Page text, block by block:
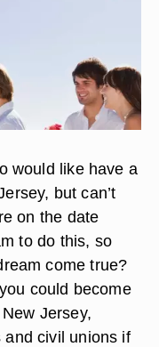
would like have a
but can’t
on the date
to do this, so
come true?
could become
Jersey,
and civil unions if